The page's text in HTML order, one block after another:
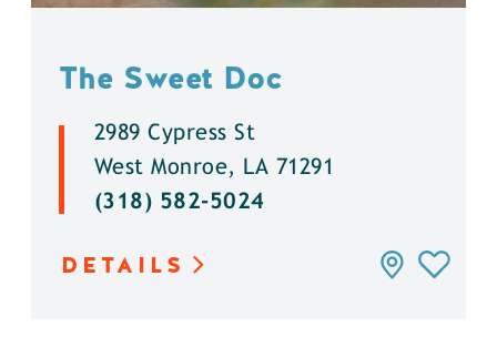
The Sweet Doc
2989 Cypress St
West Monroe, LA 71291
(318) 582-5024
DETAILS